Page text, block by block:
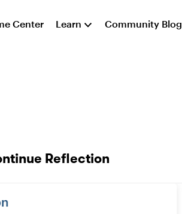
Center Learn Community Blog
Reflection